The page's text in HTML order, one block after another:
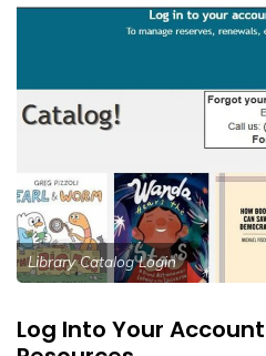
Library Catalog Login
Log Into Your